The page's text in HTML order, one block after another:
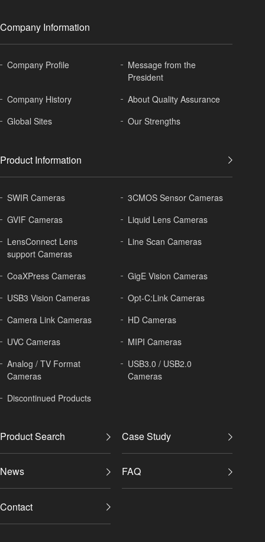
Company Information
Company Profile
Message from the
President
Company History
AboutQuality Assurance
Global Sites Our Strengths
Product Information
SWIR Cameras
3CMOS Sensor Cameras
GVIF Cameras
Liquid Lens Cameras
LensConnect Lens
support Cameras
Line Scan Cameras
CoaXPress Cameras
GigE Vision Cameras
USB3 Vision Cameras
Opt-C:Link Cameras
Camera Link Cameras
HD Cameras
UVC Cameras
MIPI Cameras
Analog / TV Format
Cameras
USB3.0 / USB2.0
Cameras
Discontinued Products
Product Search Case Study
News FAQ
Contact